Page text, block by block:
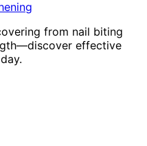
from nail biting
effective